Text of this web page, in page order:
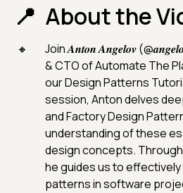
About the
Join 𝑨𝒏𝒕𝒐𝒏 𝑨𝒏𝒈𝒆𝒍𝒐𝒗
& CTO of Automate The
our Design Patterns
session, Anton delves
and Factory Design
understanding of these
design concepts.
he guides us to
patterns in software